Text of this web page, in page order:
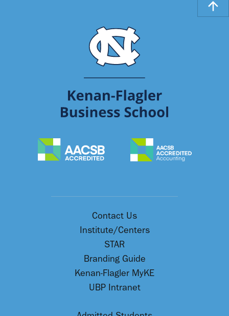
Contact Us
Institute/Centers
STAR
Branding Guide
Kenan-Flagler MyKE
UBP Intranet